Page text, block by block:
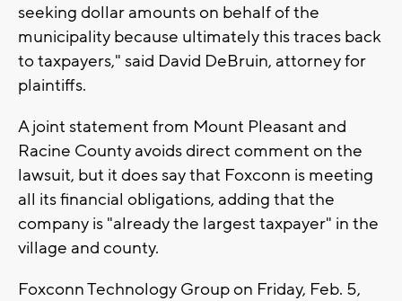
seeking dollar amounts on behalf of the
municipality because ultimately this traces back
to taxpayers," said David DeBruin, attorney for
plaintiffs.
A joint statement from Mount Pleasant and
Racine County avoids direct comment on the
lawsuit, but it does say that Foxconn is meeting
all its financial obligations, adding that the
company is "already the largest taxpayer" in the
village and county.
Foxconn Technology Group on Friday, Feb. 5,